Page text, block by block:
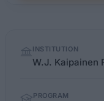
factsINSTITUTION
W.J. Kaipainen
PROGRAM